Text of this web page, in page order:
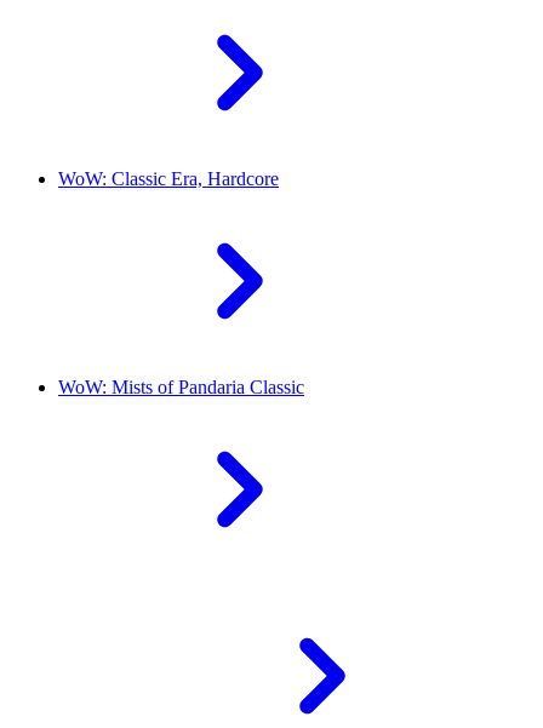
WoW: Classic Era, Hardcore
WoW: Mists of Pandaria Classic